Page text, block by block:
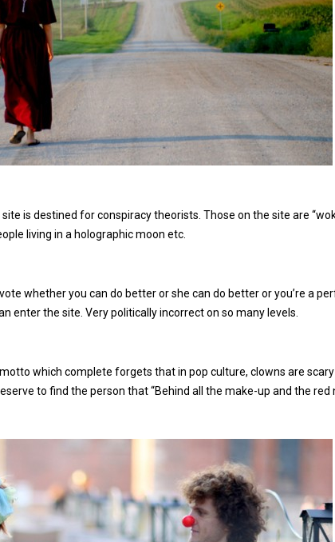
is destined for conspiracy theorists. Those on the site are
living in a holographic moon etc.
whether you can do better or she can do better or you’re a
enter the site. Very politically incorrect on so many levels.
which complete forgets that in pop culture, clowns are
to find the person that “Behind all the make-up and the red